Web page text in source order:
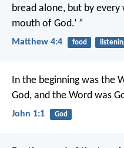
bread alone, but by
mouth of God.’ ”
Matthew 4:4 food
In the beginning was the
God, and the Word was
John 1:1 God